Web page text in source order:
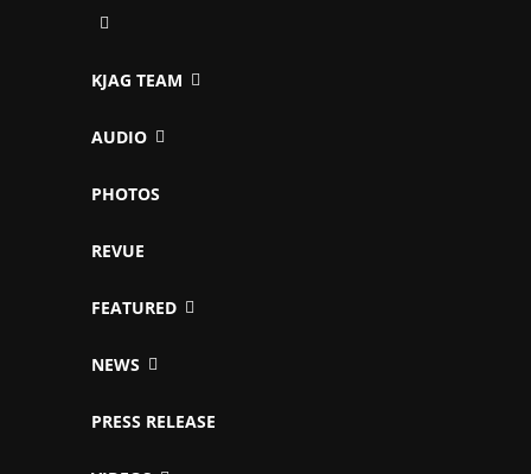
KJAG TEAM
AUDIO
PHOTOS
REVUE
FEATURED
NEWS
PRESS RELEASE